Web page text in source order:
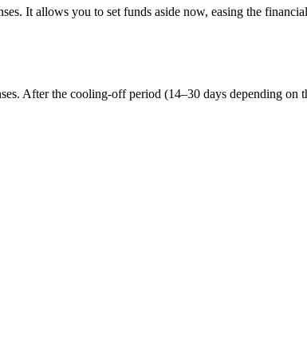
It allows you to set funds aside now, easing the
After the cooling-off period (14–30 days depending on